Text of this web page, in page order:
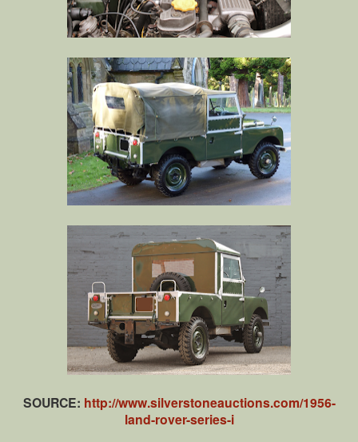
SOURCE: http://www.silverstoneauctions.com/1956-
land-rover-series-i